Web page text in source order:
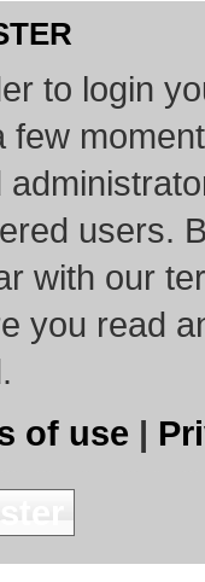
to login
few
users.
with our
you read
of use |